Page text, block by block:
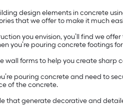
design elements in concrete
that we offer to make it much
you envision, you’ll find we
you’re pouring concrete footings
wall forms to help you create
pouring concrete and need to
of the concrete.
that generate decorative and